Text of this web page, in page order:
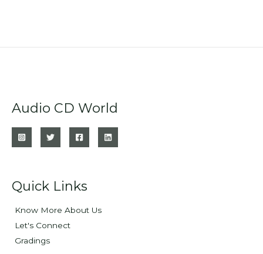
Audio CD World
Quick Links
Know More About Us
Let's Connect
Gradings